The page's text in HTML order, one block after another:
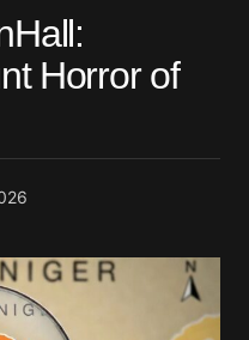
Horror of